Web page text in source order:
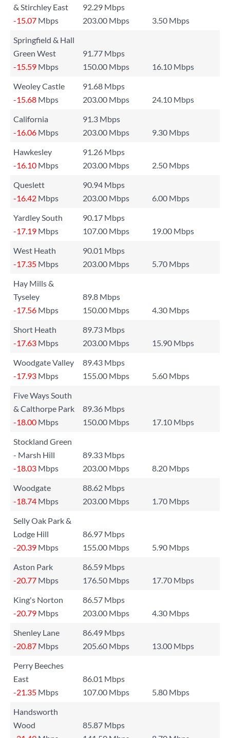
& Stirchley East
92.29 Mbps
-15.07 Mbps 203.00 Mbps
3.50 Mbps
Springfield & Hall
Green West
91.77 Mbps
-15.59 Mbps 150.00 Mbps
16.10 Mbps
Weoley Castle
91.68 Mbps
-15.68 Mbps 203.00 Mbps
24.10 Mbps
California
91.3 Mbps
-16.06 Mbps 203.00 Mbps
9.30 Mbps
Hawkesley
91.26 Mbps
-16.10 Mbps 203.00 Mbps
2.50 Mbps
Queslett
90.94 Mbps
-16.42 Mbps 203.00 Mbps
6.00 Mbps
Yardley South
90.17 Mbps
-17.19 Mbps 107.00 Mbps
19.00 Mbps
West Heath
90.01 Mbps
-17.35 Mbps 203.00 Mbps
5.70 Mbps
Hay Mills &
Tyseley
89.8 Mbps
-17.56 Mbps 150.00 Mbps
4.30 Mbps
Short Heath
89.73 Mbps
-17.63 Mbps 203.00 Mbps
15.90 Mbps
Woodgate Valley
89.43 Mbps
-17.93 Mbps 155.00 Mbps
5.60 Mbps
Five Ways South
& Calthorpe Park
89.36 Mbps
-18.00 Mbps 150.00 Mbps
17.10 Mbps
Stockland Green
- Marsh Hill
89.33 Mbps
-18.03 Mbps 203.00 Mbps
8.20 Mbps
Woodgate
88.62 Mbps
-18.74 Mbps 203.00 Mbps
1.70 Mbps
Selly Oak Park &
Lodge Hill
86.97 Mbps
-20.39 Mbps 155.00 Mbps
5.90 Mbps
Aston Park
86.59 Mbps
-20.77 Mbps 176.50 Mbps
17.70 Mbps
King's Norton
86.57 Mbps
-20.79 Mbps 203.00 Mbps
4.30 Mbps
Shenley Lane
86.49 Mbps
-20.87 Mbps 205.60 Mbps
13.00 Mbps
Perry Beeches
East
86.01 Mbps
-21.35 Mbps 107.00 Mbps
5.80 Mbps
Handsworth
Wood
85.87 Mbps